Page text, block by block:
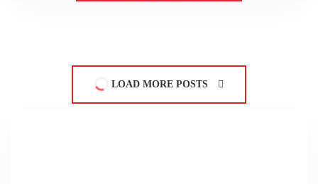
LOAD MORE POSTS